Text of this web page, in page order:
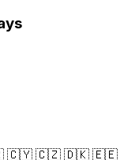
🇨🇾 🇨🇿 🇩🇰 🇪🇪